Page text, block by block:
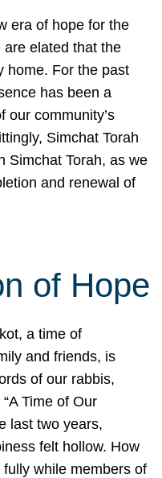
era of hope for the
elated that the
home. For the past
has been a
our community’s
Simchat Torah
Simchat Torah, as we
and renewal of
of Hope
a time of
and friends, is
of our rabbis,
Time of Our
last two years,
felt hollow. How
while members of